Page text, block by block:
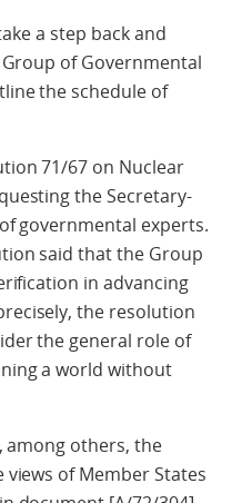
a step back and
of Governmental
the schedule of
71/67 on Nuclear
the Secretary-
governmental experts.
said that the Group
in advancing
the resolution
the general role of
a world without
among others, the
views of Member States